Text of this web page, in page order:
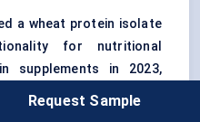
a wheat protein isolate
for nutritional
supplements in 2023,
and health-focused
Request Sample